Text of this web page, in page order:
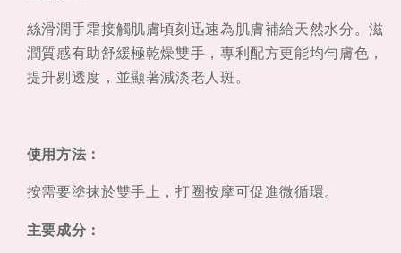
絲滑潤手霜接觸肌膚頃刻迅速為肌膚補給天然水分。滋
潤質感有助舒緩極乾燥雙手，專利配方更能均勻膚色，
提升剔透度，並顯著減淡老人斑。
使用方法：
按需要塗抹於雙手上，打圈按摩可促進微循環。
主要成分：